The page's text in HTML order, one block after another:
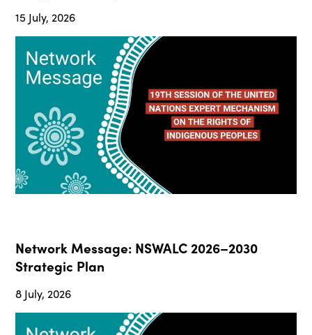
15 July, 2026
Network Message: NSWALC 2026–2030
Strategic Plan
8 July, 2026